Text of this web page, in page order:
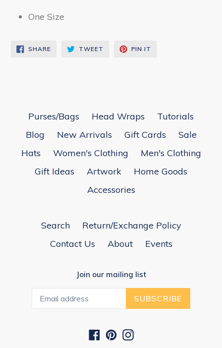
One Size
SHARESHARE
ON
TWEET TWEET PIN IT
Purses/Bags Head Wraps
Tutorials
Blog
New Arrivals Gift Cards
Sale
Hats
Women's Clothing
Men's Clothing
Gift Ideas
Artwork
Home Goods
Accessories
Search
Return/Exchange Policy
Contact Us
About Events
Join our mailing list
SUBSCRIBE
Facebook
PinterestInstagram